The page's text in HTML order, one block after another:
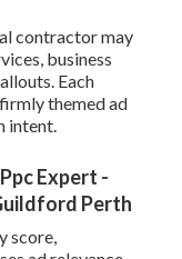
contractor may
business
Each
themed ad
intent.
Expert -
Perth
score,